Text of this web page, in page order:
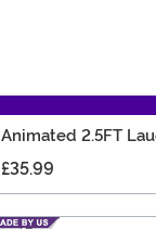
Animated 2.5FT
£35.99